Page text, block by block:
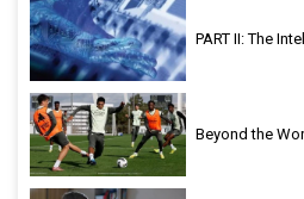
PART II: The
Beyond the